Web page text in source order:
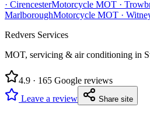
· CirencesterMotorcycle MOT ·
MarlboroughMotorcycle MOT ·
Redvers Services
MOT, servicing & air conditioning in
4.9 · 165 Google reviews
Leave a review
Share site